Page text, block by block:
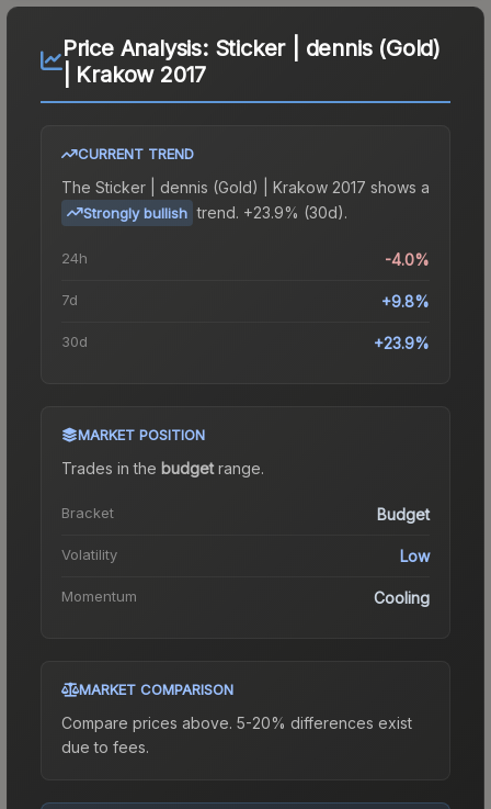
Price Analysis: Sticker | dennis (Gold)
| Krakow 2017
CURRENT TREND
The Sticker | dennis (Gold) | Krakow 2017 shows a
Strongly bullish trend. +23.9% (30d).
24h -4.0%
7d +9.8%
30d +23.9%
MARKET POSITION
Trades in the budgetrange.
Bracket Budget
Volatility Low
Momentum Cooling
MARKET COMPARISON
Compare prices above. 5-20% differences exist
due to fees.